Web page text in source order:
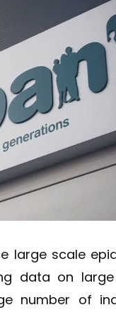
large scale
data on
number of